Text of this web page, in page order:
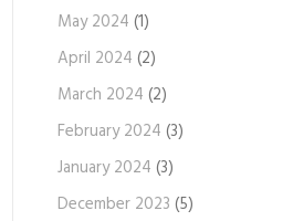
May 2024 (1)
April 2024 (2)
March 2024 (2)
February 2024 (3)
January 2024 (3)
December 2023 (5)